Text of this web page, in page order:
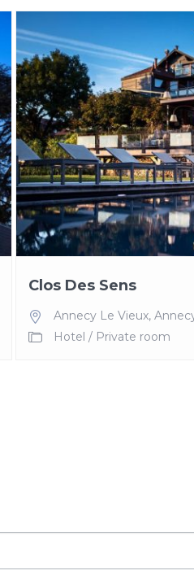
Clos Des Sens
Annecy Le Vieux,
Hotel / Private room